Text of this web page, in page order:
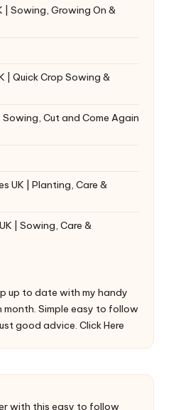
| Sowing, Growing On &
| Quick Crop Sowing &
Cut and Come Again
UK | Planting, Care &
| Sowing, Care &
up to date with my handy
month. Simple easy to follow
good advice. Click Here
with this easy to follow